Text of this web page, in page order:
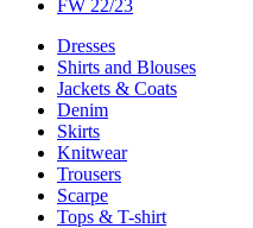
FW 22/23
Dresses
Shirts and Blouses
Jackets & Coats
Denim
Skirts
Knitwear
Trousers
Scarpe
Tops & T-shirt